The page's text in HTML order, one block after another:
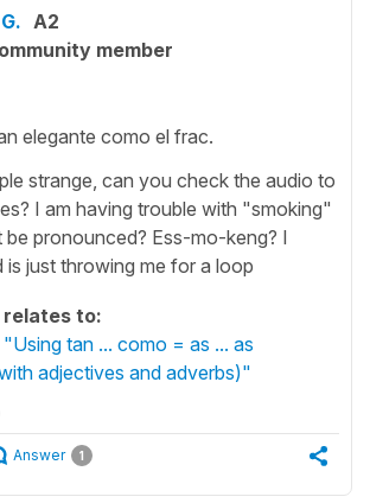
A2
member
elegante como el frac.
strange, can you check the audio to
I am having trouble with "smoking"
pronounced? Ess-mo-keng? I
is just throwing me for a loop
to:
tan ... como = as ... as
adjectives and adverbs)"
Answer 1